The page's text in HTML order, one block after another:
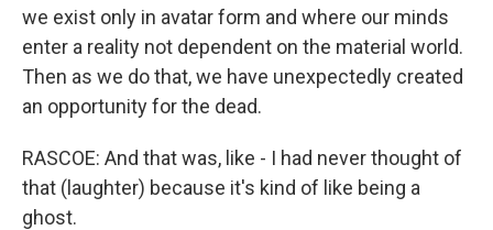
we exist only in avatar form and where our minds
enter a reality not dependent on the material world.
Then as we do that, we have unexpectedly created
an opportunity for the dead.
RASCOE: And that was, like - I had never thought of
that (laughter) because it's kind of like being a
ghost.